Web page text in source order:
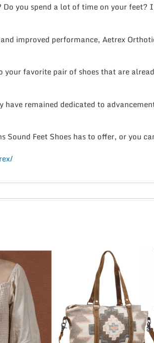
you spend a lot of time on your
improved performance, Aetrex
favorite pair of shoes that are
have remained dedicated to
Feet Shoes has to offer, or you